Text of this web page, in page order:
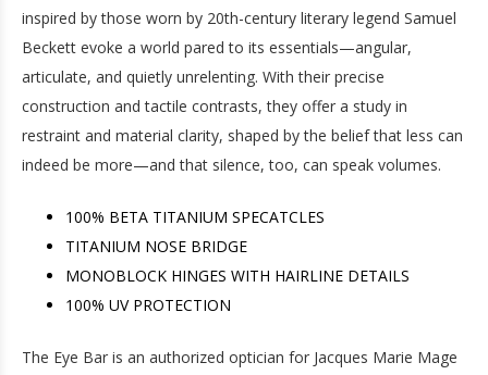
inspired by those worn by 20th-century literary legend Samuel
Beckett evoke a world pared to its essentials—angular,
articulate, and quietly unrelenting. With their precise
construction and tactile contrasts, they offer a study in
restraint and material clarity, shaped by the belief that less can
indeed be more—and that silence, too, can speak volumes.
100% BETA TITANIUM SPECATCLES
TITANIUM NOSE BRIDGE
MONOBLOCK HINGES WITH HAIRLINE DETAILS
100% UV PROTECTION
The Eye Bar is an authorized optician for Jacques Marie Mage